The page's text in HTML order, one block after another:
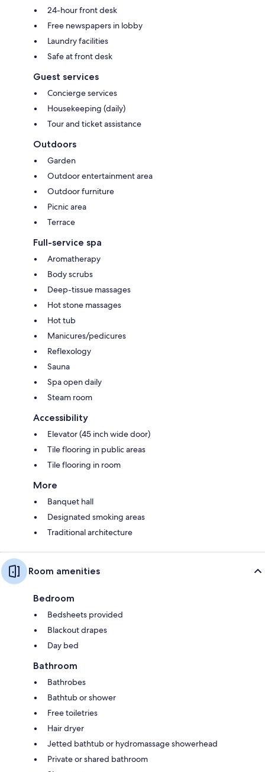
24-hour front desk
Free newspapers in lobby
Laundry facilities
Safe at front desk
Guest services
Concierge services
Housekeeping (daily)
Tour and ticket assistance
Outdoors
Garden
Outdoor entertainment area
Outdoor furniture
Picnic area
Terrace
Full-service spa
Aromatherapy
Body scrubs
Deep-tissue massages
Hot stone massages
Hot tub
Manicures/pedicures
Reflexology
Sauna
Spa open daily
Steam room
Accessibility
Elevator (45 inch wide door)
Tile flooring in public areas
Tile flooring in room
More
Banquet hall
Designated smoking areas
Traditional architecture
Room amenities
Bedroom
Bedsheets provided
Blackout drapes
Day bed
Bathroom
Bathrobes
Bathtub or shower
Free toiletries
Hair dryer
Jetted bathtub or hydromassage showerhead
Private or shared bathroom